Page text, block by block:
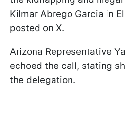
Kilmar Abrego Garcia in
posted on X.
Arizona Representative
echoed the call, stating
the delegation.